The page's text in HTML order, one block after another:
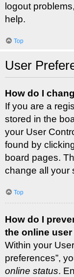
logout
help.
Top
User
How do I
If you are a
stored in the
your User
found by
board pages.
change all your
Top
How do I
the online
Within your
preferences”,
online status.